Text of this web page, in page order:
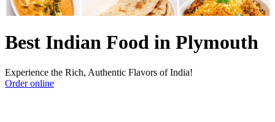
Best Indian Food in Plymouth
Experience the Rich, Authentic Flavors of India!
Order online